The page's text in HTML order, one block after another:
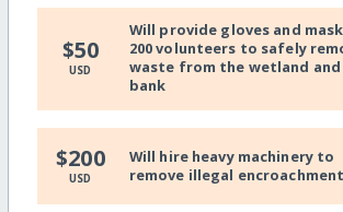
$50
USD
Will provide gloves and
200 volunteers to safely
waste from the wetland
bank
$200
USD
Will hire heavy machinery to
remove illegal